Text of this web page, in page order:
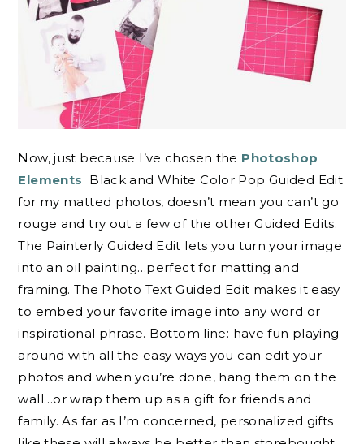
Now, just because I’ve chosen the Photoshop
Elements Black and White Color Pop Guided Edit
for my matted photos, doesn’t mean you can’t go
rouge and try out a few of the otherGuided Edits.
The Painterly Guided Edit lets you turn your image
into an oil painting…perfect for matting and
framing. The Photo TextGuided Edit makes it easy
to embed your favorite image into any word or
inspirational phrase. Bottom line: have fun playing
around with all the easy ways you can edit your
photos and when you’re done, hang them on the
wall…or wrap them up as a gift for friends and
family. As far as I’m concerned, personalized gifts